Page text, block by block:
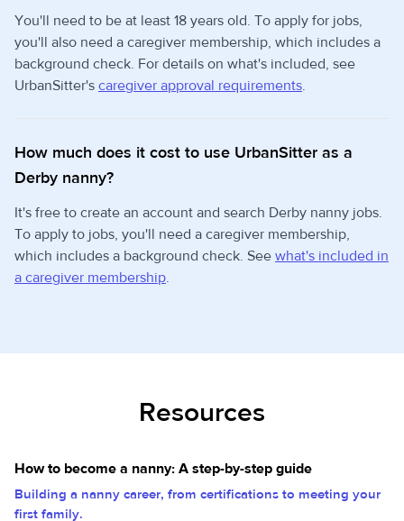
You'll need to be at least 18 years old. To apply for jobs,
you'll also need a caregiver membership, which includes a
background check. For details on what's included, see
UrbanSitter's caregiver approval requirements.
How much does it cost to use UrbanSitter as a
Derby nanny?
It's free to create an account and search Derby nanny jobs.
To apply to jobs, you'll need a caregiver membership,
which includes a background check. See what's included in
a caregiver membership.
Resources
How to become a nanny: A step-by-step guide
Building a nanny career, from certifications to meeting your
first family.